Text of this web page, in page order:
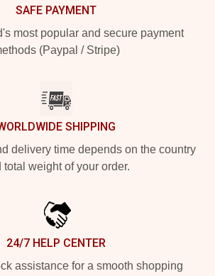
SAFE PAYMENT
most popular and secure payment
(Paypal / Stripe)
SHIPPING
delivery time depends on the country
total weight of your order.
24/7 HELP CENTER
assistance for a smooth shopping